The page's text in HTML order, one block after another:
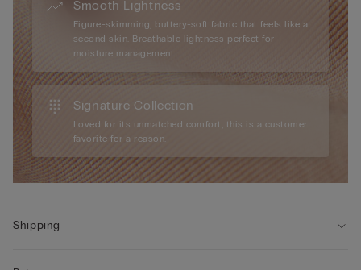
Smooth Lightness
Figure-skimming, buttery-soft fabric that feels like a
second skin. Breathable lightness perfect for
moisture management.
Signature Collection
Loved for its unmatched comfort, this is a customer
favorite for a reason.
Shipping